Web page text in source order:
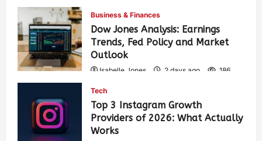
Business & Finances
Dow Jones Analysis: Earnings
Trends, Fed Policy and Market
Outlook
Isabelle Jones 2 days ago 186
Tech
Top 3 Instagram Growth
Providers of 2026: What Actually
Works